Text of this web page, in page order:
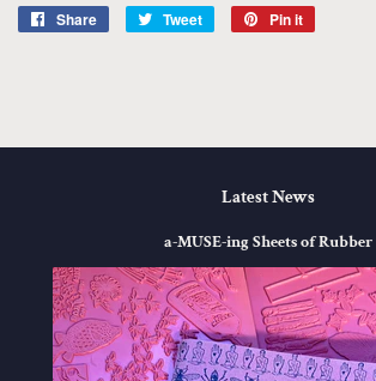
Share
Share
Tweet
Tweet
Pin it
Latest News
a-MUSE-ing Sheets of Rubber